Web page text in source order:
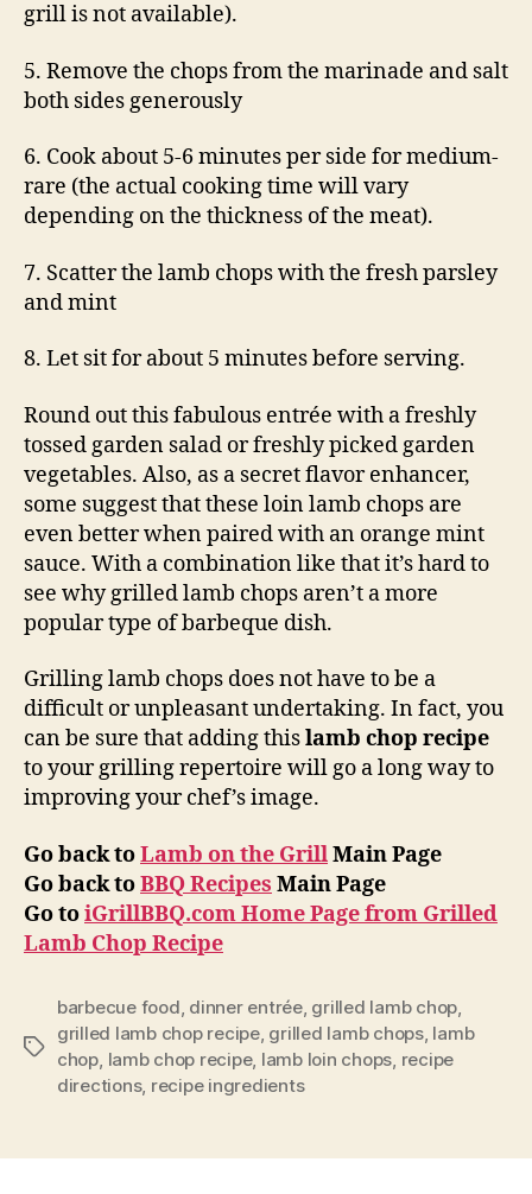
grill is not available).
5. Remove the chops from the marinade and salt
both sides generously
6. Cook about 5-6 minutes per side for medium-
rare (the actual cooking time will vary
depending on the thickness of the meat).
7. Scatter the lamb chops with the fresh parsley
and mint
8. Let sit for about 5 minutes before serving.
Round out this fabulous entrée with a freshly
tossed garden salad or freshly picked garden
vegetables. Also, as a secret flavor enhancer,
some suggest that these loin lamb chops are
even better when paired with an orange mint
sauce. With a combination like that it’s hard to
see why grilled lamb chops aren’t a more
popular type of barbeque dish.
Grilling lamb chops does not have to be a
difficult or unpleasant undertaking. In fact, you
can be sure that adding thislamb chop recipe
to your grilling repertoire will go a long way to
improving your chef’s image.
Go back toLamb on the GrillMain Page
Go back toBBQ Recipes Main Page
Go toiGrillBBQ.com Home Page from Grilled
Lamb Chop Recipe
Tags
barbecue food dinner entrée, grilled lamb chop
grilled lamb chop recipe, grilled lamb chops, lamb
chop lamb chop recipe, lamb loin chops recipe
directions, recipe ingredients